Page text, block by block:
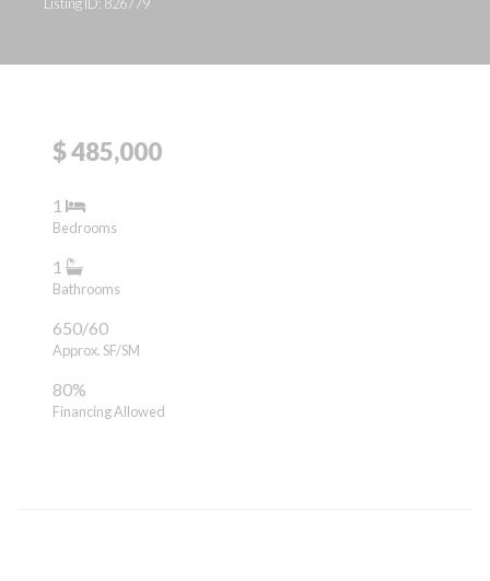
$ 485,000
1
Bedrooms
1
Bathrooms
650/60
Approx. SF/SM
80%
Financing Allowed